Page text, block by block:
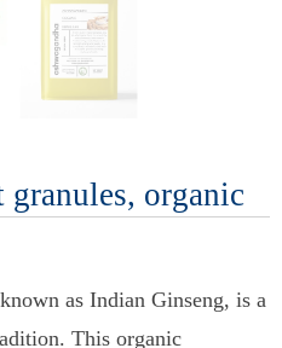
granules, organic
as Indian Ginseng, is a
This organic